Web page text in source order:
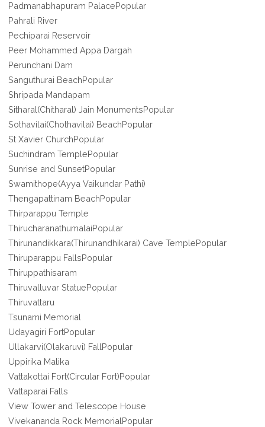
Padmanabhapuram PalacePopular
Pahrali River
Pechiparai Reservoir
Peer Mohammed Appa Dargah
Perunchani Dam
Sanguthurai BeachPopular
Shripada Mandapam
Sitharal(Chitharal) Jain MonumentsPopular
Sothavilai(Chothavilai) BeachPopular
St Xavier ChurchPopular
Suchindram TemplePopular
Sunrise and SunsetPopular
Swamithope(Ayya Vaikundar Pathi)
Thengapattinam BeachPopular
Thirparappu Temple
ThirucharanathumalaiPopular
Thirunandikkara(Thirunandhikarai) Cave TemplePopular
Thiruparappu FallsPopular
Thiruppathisaram
Thiruvalluvar StatuePopular
Thiruvattaru
Tsunami Memorial
Udayagiri FortPopular
Ullakarvi(Olakaruvi) FallPopular
Uppirika Malika
Vattakottai Fort(Circular Fort)Popular
Vattaparai Falls
View Tower and Telescope House
Vivekananda Rock MemorialPopular